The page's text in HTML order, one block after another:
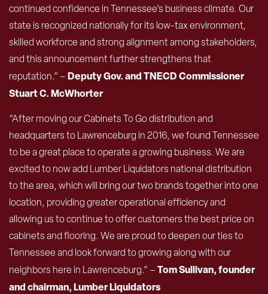
continued confidence in Tennessee’s business climate. Our
state is recognized nationally for its low-tax environment,
skilled workforce and strong alignment among stakeholders,
and this announcement further strengthens that
reputation.” –Deputy Gov. and TNECD Commissioner
Stuart C. McWhorter
“After moving our Cabinets To Go distribution and
headquarters to Lawrenceburg in 2016, we found Tennessee
to be a great place to operate a growing business. We are
excited to now add Lumber Liquidators national distribution
to the area, which will bring our two brands together into one
location, providing greater operational efficiency and
allowing us to continue to offer customers the best price on
cabinets and flooring. We are proud to deepen our ties to
Tennessee and look forward to growing along with our
neighbors here in Lawrenceburg.” –Tom Sullivan, founder
and chairman, Lumber Liquidators